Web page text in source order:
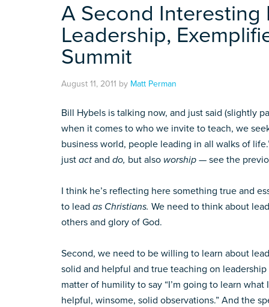
A Second Interesting
Leadership,
Summit
August 11, 2011 by Matt Perman
Bill Hybels is talking now, and just said (slightly
when it comes to who we invite to teach, we
business world, people leading in all walks of
just act and do, but also worship — see the
I think he’s reflecting here something true and
to lead as Christians. We need to think about
others and glory of God.
Second, we need to be willing to learn about
solid and helpful and true teaching on
matter of humility to say “I’m going to learn
helpful, winsome, solid observations.” And the